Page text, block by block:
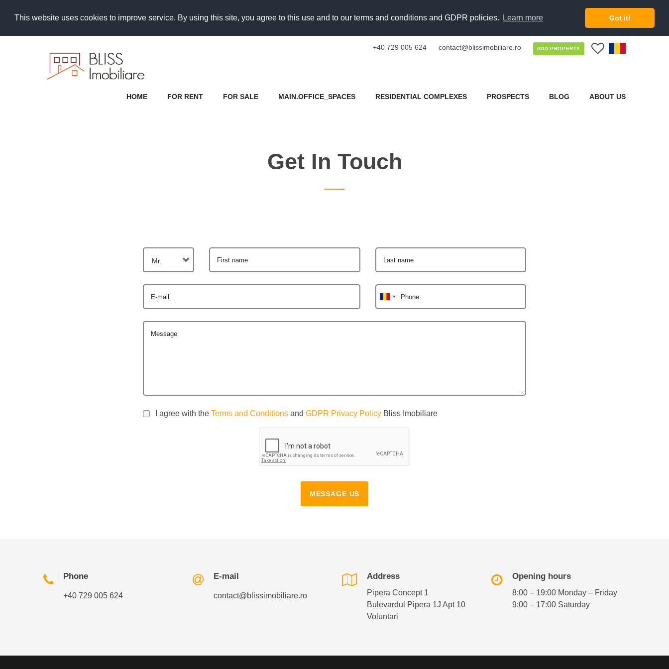
This website uses cookies to improve service. By using this site, you agree to this use and to our terms and conditions and GDPR policies. Learn more Got it!
+40 729 005 624 contact@blissimobiliare.ro ADD PROPERTY
HOME FOR RENT FOR SALE MAIN.OFFICE_SPACES RESIDENTIAL COMPLEXES PROSPECTS BLOG ABOUT US
Get In Touch
Mr. First name Last name
E-mail Phone
Message
I agree with the Terms and Conditions and GDPR Privacy Policy Bliss Imobiliare
MESSAGE US
Phone
+40 729 005 624
E-mail
contact@blissimobiliare.ro
Address
Pipera Concept 1
Bulevardul Pipera 1J Apt 10
Voluntari
Opening hours
8:00 – 19:00 Monday – Friday
9:00 – 17:00 Saturday